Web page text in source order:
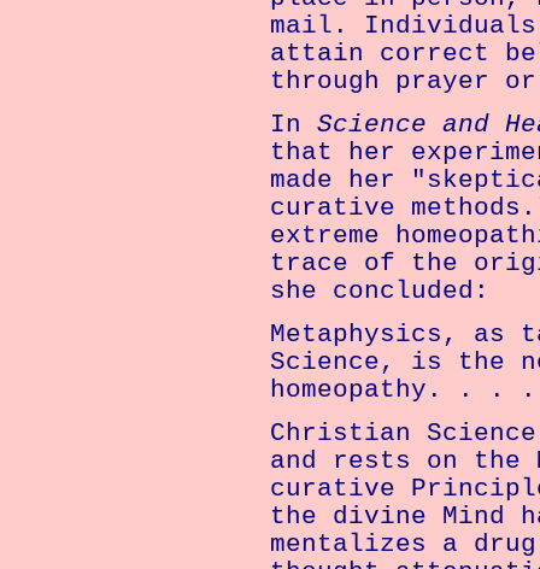
mail. Individuals
attain correct
through prayer
In Science and
that her
made her
curative
extreme
trace of the
she concluded:
Metaphysics, as
Science, is the
homeopathy. . . .
Christian
and rests on the
curative
the divine Mind
mentalizes a